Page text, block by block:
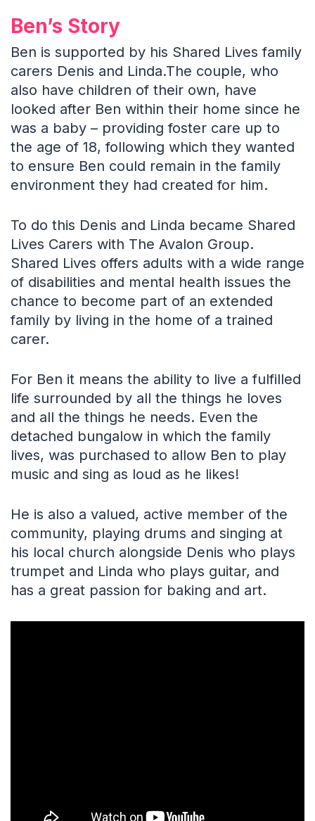
Ben’s Story
Ben is supported by his Shared Lives family
carers Denis and Linda.The couple, who
also have children of their own, have
looked after Ben within their home since he
was a baby – providing foster care up to
the age of 18, following which they wanted
to ensure Ben could remain in the family
environment they had created for him.
To do this Denis and Linda became Shared
Lives Carers with The Avalon Group.
Shared Lives offers adults with a wide range
of disabilities and mental health issues the
chance to become part of an extended
family by living in the home of a trained
carer.
For Ben it means the ability to live a fulfilled
life surrounded by all the things he loves
and all the things he needs. Even the
detached bungalow in which the family
lives, was purchased to allow Ben to play
music and sing as loud as he likes!
He is also a valued, active member of the
community, playing drums and singing at
his local church alongside Denis who plays
trumpet and Linda who plays guitar, and
has a great passion for baking and art.